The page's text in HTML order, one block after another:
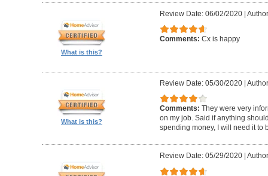
What is this?
Review Date: 06/02/2020|
Comments: Cx is happy
What is this?
Review Date: 05/30/2020|
Comments: They were very
on my job. Said if anything
spending money, I will need it to
Review Date: 05/29/2020|